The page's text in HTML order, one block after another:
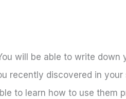
will be able to write down
recently discovered in
to learn how to use them